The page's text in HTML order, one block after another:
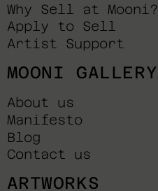
Why Sell at Mooni?
Apply to Sell
Artist Support
MOONI GALLERY
About us
Manifesto
Blog
Contact us
ARTWORKS